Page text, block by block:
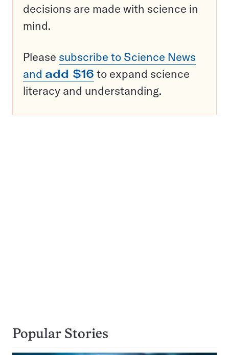
decisions are made with science in
mind.
Please subscribe to Science News
and add $16 to expand science
literacy and understanding.
Popular Stories